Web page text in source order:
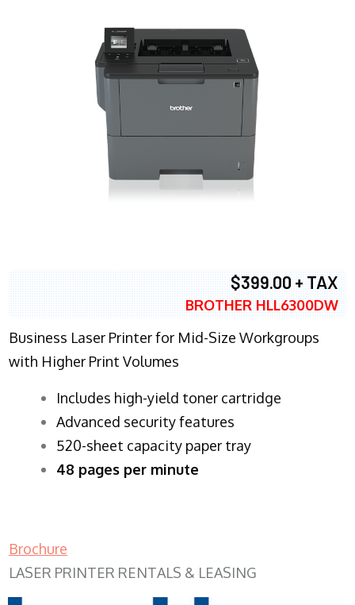
$399.00 + TAX
BROTHER HLL6300DW
Business Laser Printer for Mid-Size Workgroups
with Higher Print Volumes
​Includes high-yield toner cartridge
Advanced security features
520-sheet capacity paper tray
48 pages per minute
Brochure
LASER PRINTER RENTALS & LEASING